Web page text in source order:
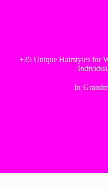
+35 Unique Hairstyles for
In